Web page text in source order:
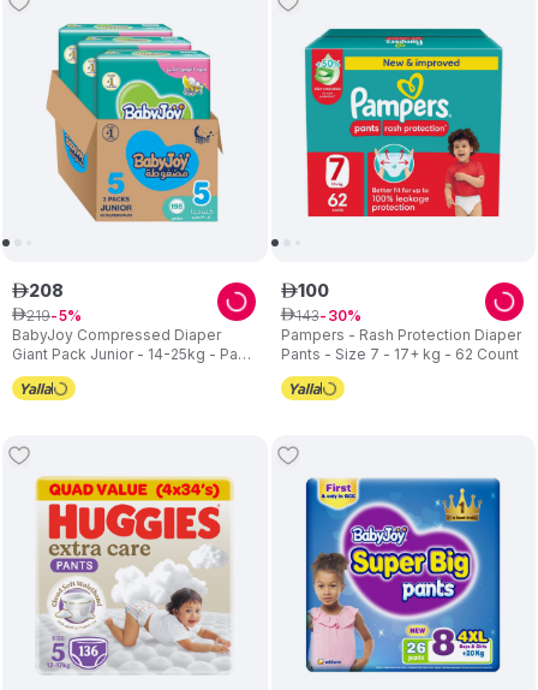
BabyJoy Compressed Diaper
Giant Pack Junior - 14-25kg - Pack
of 3 - 198pcs
ê208
ê219 5
Pampers - Rash Protection Diaper
Pants - Size 7 - 17+ kg - 62 Count
ê100
ê143 30